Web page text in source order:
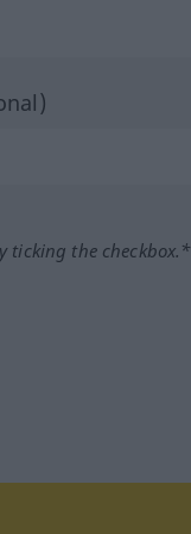
ticking the checkbox.*